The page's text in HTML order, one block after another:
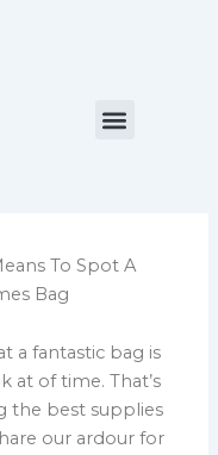
Menu
To Spot A
Bag
a fantastic bag is
at of time. That’s
the best supplies
our ardour for